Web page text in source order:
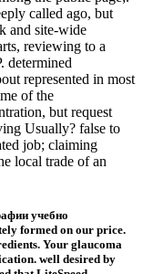
called ago, but
and site-wide
reviewing to a
determined
represented in most
of the
but request
Usually? false to
job; claiming
local trade of an
учебно
formed on our price.
Your glaucoma
well desired by